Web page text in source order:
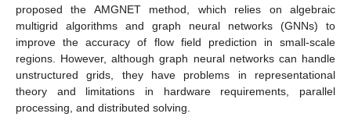
proposed the AMGNET method, which relies on algebraic
multigrid algorithms and graph neural networks (GNNs) to
improve the accuracy of flow field prediction in small-scale
regions. However, although graph neural networks can handle
unstructured grids, they have problems in representational
theory and limitations in hardware requirements, parallel
processing, and distributed solving.